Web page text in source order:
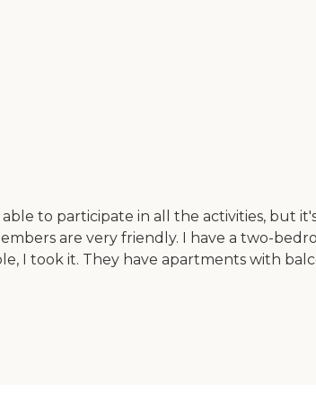
to participate in all the activities, but
are very friendly. I have a two-
I took it. They have apartments with